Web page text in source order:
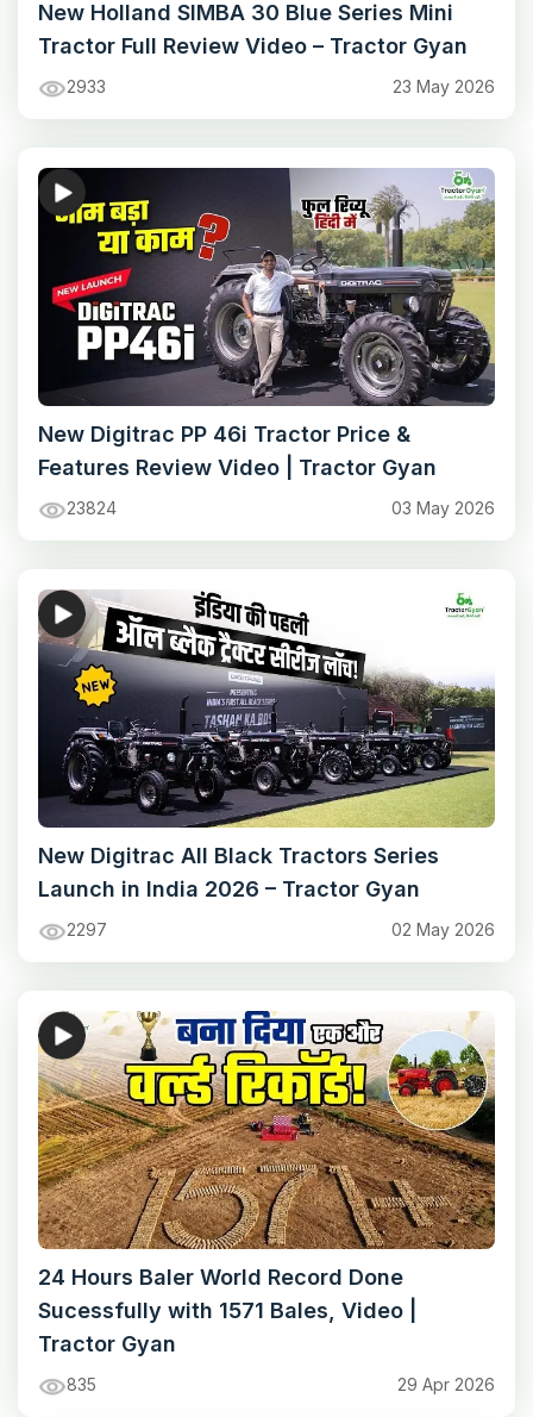
New Holland SIMBA 30 Blue Series Mini
Tractor Full Review Video – Tractor Gyan
2933 23 May 2026
New Digitrac PP 46i Tractor Price &
Features Review Video | Tractor Gyan
23824 03 May 2026
New Digitrac All Black Tractors Series
Launch in India 2026 – Tractor Gyan
2297 02 May 2026
24 Hours Baler World Record Done
Sucessfully with 1571 Bales, Video |
Tractor Gyan
835 29 Apr 2026